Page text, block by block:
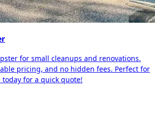
for small cleanups and renovations.
pricing, and no hidden fees. Perfect for
for a quick quote!